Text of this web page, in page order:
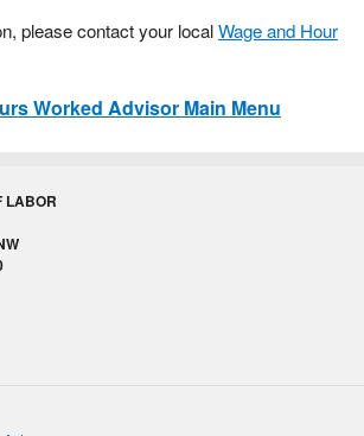
please contact your localWage and Hour
Worked Advisor Main Menu
LABOR